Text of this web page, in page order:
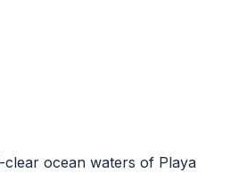
ocean waters of Playa